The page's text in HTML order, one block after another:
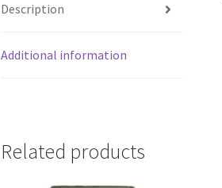
Description
Additional information
Related products